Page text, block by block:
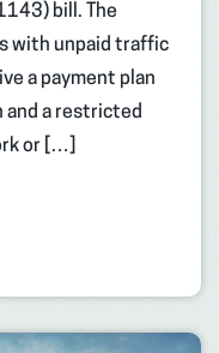
bill. The
with unpaid traffic
a payment plan
and a restricted
or […]